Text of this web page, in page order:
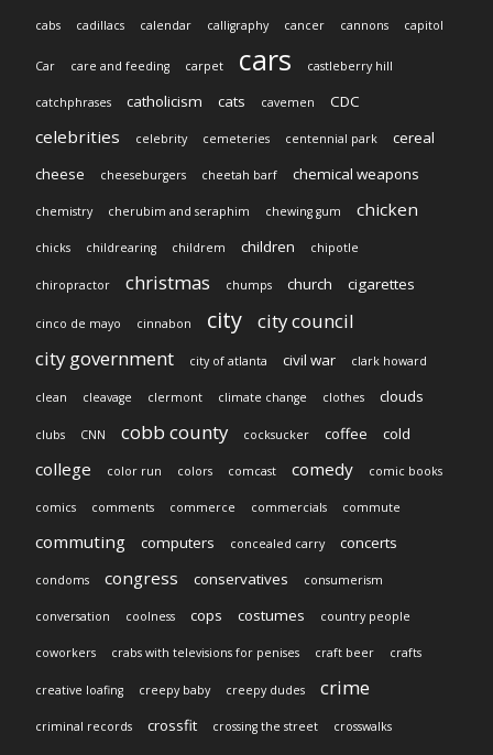
cabs cadillacs calendar calligraphy cancer cannons capitol
Car care and feeding carpet cars castleberry hill
catchphrases catholicism cats cavemen CDC
celebrities celebrity cemeteries centennial park
cereal
cheese
cheeseburgers cheetah barf chemical weapons
chemistry cherubim and seraphim chewing gum chicken
chicks childrearing childrem children chipotle
chiropractor christmas chumps church cigarettes
cinco de mayo cinnabon city
city council
city government
city of atlanta civil war clark howard
clean cleavage clermont climate change clothes clouds
clubs CNN cobb county cocksucker coffee cold
college color run colors comcast comedy comic books
comics comments commerce commercials commute
commuting computers concealed carry concerts
condoms congress conservatives consumerism
conversation coolness cops costumes country people
coworkers crabs with televisions for penises craft beer crafts
creative loafing creepy baby creepy dudes crime
criminal records crossfit crossing the street crosswalks